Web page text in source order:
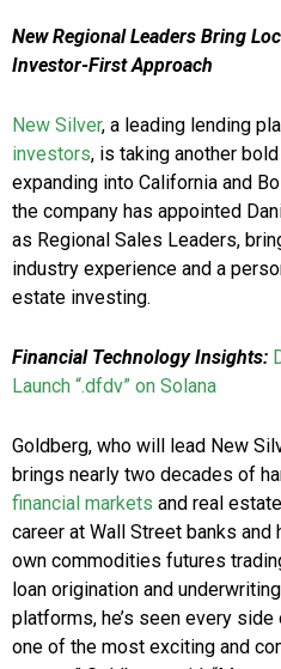
New Regional Leaders Bring
Investor-First Approach
New Silver, a leading lending
investors, is taking another
expanding into California and
the company has appointed
as Regional Sales Leaders,
industry experience and a
estate investing.
Financial Technology Insights:
Launch “.dfdv” on Solana
Goldberg, who will lead New
brings nearly two decades of
financial markets and real
career at Wall Street banks
own commodities futures
loan origination and
platforms, he’s seen every
one of the most exciting and